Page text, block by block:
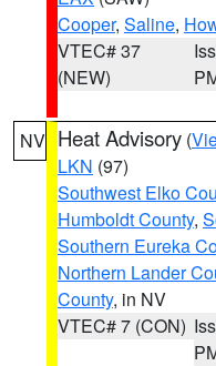
Cooper, Saline,
VTEC# 37
(NEW)
NV Heat Advisory (
LKN (97)
Southwest Elko
Humboldt County,
Southern Eureka
Northern Lander
County, in NV
VTEC# 7 (CON)